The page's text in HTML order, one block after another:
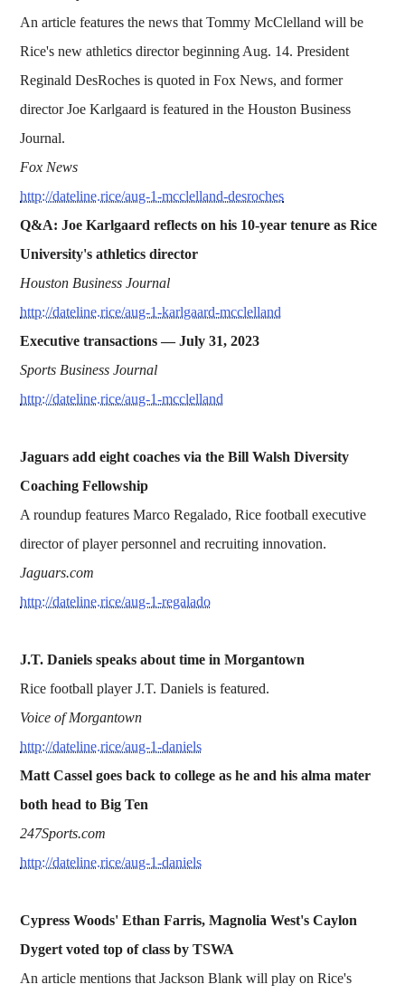
An article features the news that Tommy McClelland will be
Rice's new athletics director beginning Aug. 14. President
Reginald DesRoches is quoted in Fox News, and former
director Joe Karlgaard is featured in the Houston Business
Journal.
Fox News
http://dateline.rice/aug-1-mcclelland-desroches
Q&A: Joe Karlgaard reflects on his 10-year tenure as Rice
University's athletics director
Houston Business Journal
http://dateline.rice/aug-1-karlgaard-mcclelland
Executive transactions —July 31, 2023
Sports Business Journal
http://dateline.rice/aug-1-mcclelland
Jaguars add eight coaches via the Bill Walsh Diversity
Coaching Fellowship
A roundup features Marco Regalado, Rice football executive
director of player personnel and recruiting innovation.
Jaguars.com
http://dateline.rice/aug-1-regalado
J.T. Daniels speaks about time in Morgantown
Rice football player J.T. Daniels is featured.
Voice of Morgantown
http://dateline.rice/aug-1-daniels
Matt Cassel goes back to college as he and his alma mater
both head to Big Ten
247Sports.com
http://dateline.rice/aug-1-daniels
Cypress Woods' Ethan Farris, Magnolia West's Caylon
Dygert voted top of class by TSWA
An article mentions that Jackson Blank will play on Rice's